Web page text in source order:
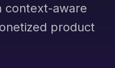
context-aware
product